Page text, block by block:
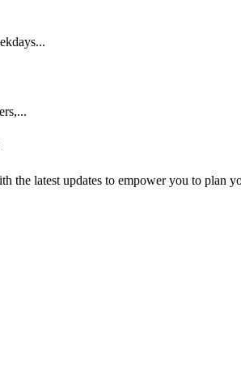
the latest updates to empower you to plan